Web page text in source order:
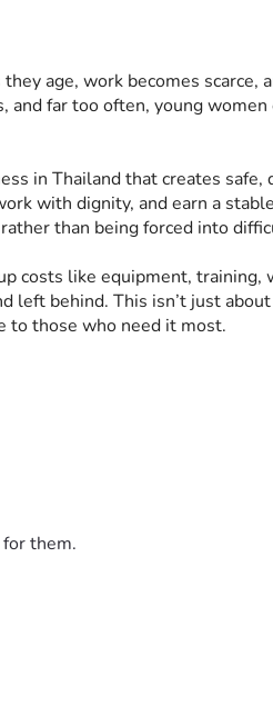
age, work becomes
far too often, young
in Thailand that creates
with dignity, and earn a
than being forced into
costs like equipment,
left behind. This isn’t just
to those who need it most.
them.